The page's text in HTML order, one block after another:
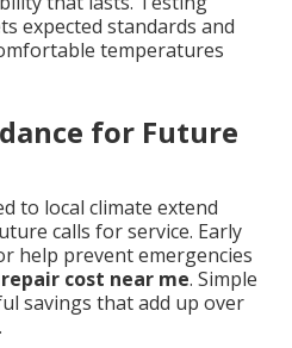
expected standards and
temperatures
for Future
to local climate extend
calls for service. Early
help prevent emergencies
cost near me. Simple
savings that add up over